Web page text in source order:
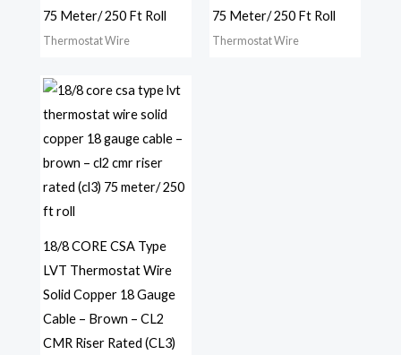
75 Meter/ 250 Ft Roll
Thermostat Wire
75 Meter/ 250 Ft Roll
Thermostat Wire
18/8 CORE CSA Type
LVT Thermostat Wire
Solid Copper 18 Gauge
Cable – Brown – CL2
CMR Riser Rated (CL3)